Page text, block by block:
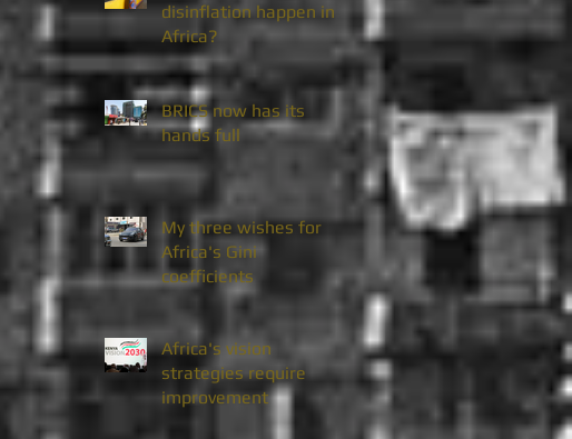
disinflation happen in
Africa?
BRICS now has its
hands full
My three wishes for
Africa's Gini
coefficients
Africa's vision
strategies require
improvement